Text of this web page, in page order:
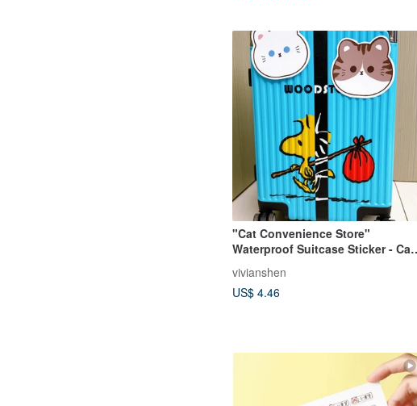
"Cat Convenience Store"
Waterproof Suitcase Sticker - Cat
vivianshen
US$ 4.46